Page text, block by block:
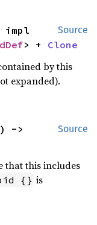
Source
> + Clone
by this
expanded).
Source
that this includes
{} is